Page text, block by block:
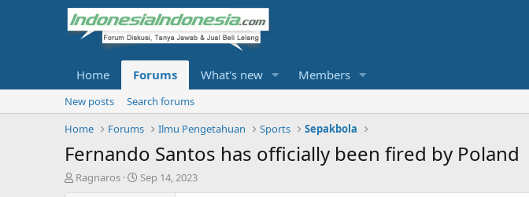
Home Forums What's new Members
New posts
Search forums
Home
Forums Ilmu Pengetahuan Sports Sepakbola
Fernando Santos has officially been fired by Poland
T
Ragnaros
S
Sep 14, 2023